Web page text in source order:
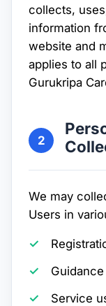
collects,
information
website and
applies to all
Gurukripa
2
We may
Users in
Service